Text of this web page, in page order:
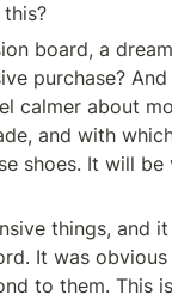
board, a
purchase?
calmer about
and with
shoes. It will be
things, and
It was
to them. This